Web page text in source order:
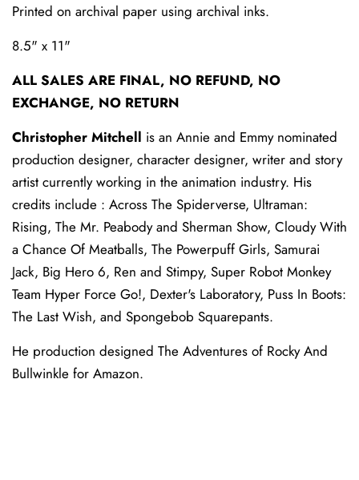
Printed on archival paper using archival inks.
8.5" x 11"
ALL SALES ARE FINAL, NO REFUND, NO
EXCHANGE, NO RETURN
Christopher Mitchell is an Annie and Emmy nominated
production designer, character designer, writer and story
artist currently working in the animation industry. His
credits include : Across The Spiderverse, Ultraman:
Rising, The Mr. Peabody and Sherman Show, Cloudy With
a Chance Of Meatballs, The Powerpuff Girls, Samurai
Jack, Big Hero 6, Ren and Stimpy, Super Robot Monkey
Team Hyper Force Go!, Dexter's Laboratory, Puss In Boots:
The Last Wish, and Spongebob Squarepants.
He production designed The Adventures of Rocky And
Bullwinkle for Amazon.